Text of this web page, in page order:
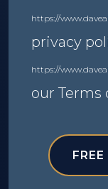
https://
privacy
https://
our Terms